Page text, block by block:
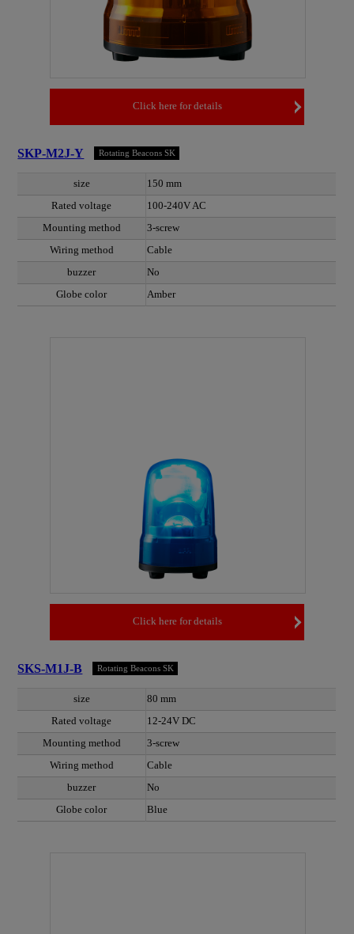
Click here for details
SKP-M2J-Y Rotating Beacons SK
size
150 mm
Rated voltage
100-240V AC
Mounting method
3-screw
Wiring method
Cable
buzzer
No
Globe color
Amber
Click here for details
SKS-M1J-B Rotating Beacons SK
size
80 mm
Rated voltage
12-24V DC
Mounting method
3-screw
Wiring method
Cable
buzzer
No
Globe color
Blue